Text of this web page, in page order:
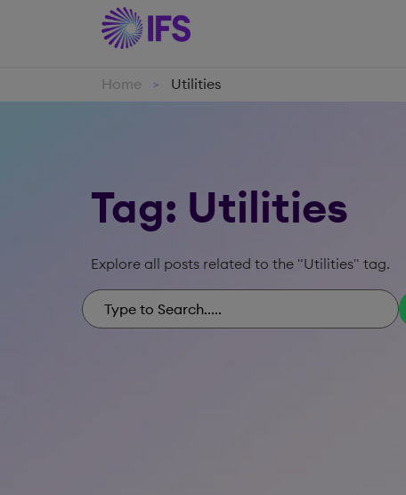
Home > Utilities
Tag: Utilities
Explore all posts related to the "Utilities" tag.